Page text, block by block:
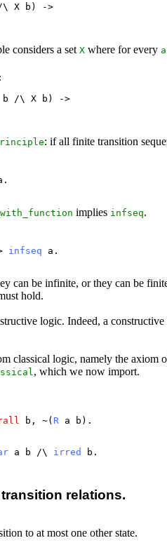
\X b ) ->
considers a setX where for every a
:
b /\X b ) ->
: if all finite transition
.
implies infseq.
infseq a .
can be infinite, or they can be
hold.
logic. Indeed, a
classical logic, namely the axiom
, which we now import.
b , ~( R a b ).
a b /\ irred b .
relations.
to at most one other state.